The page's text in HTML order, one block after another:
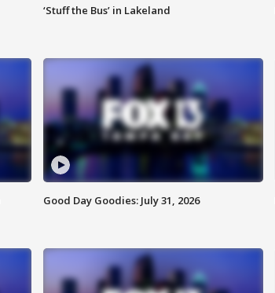
‘Stuff the Bus’ in Lakeland
Good Day Goodies: July 31, 2026